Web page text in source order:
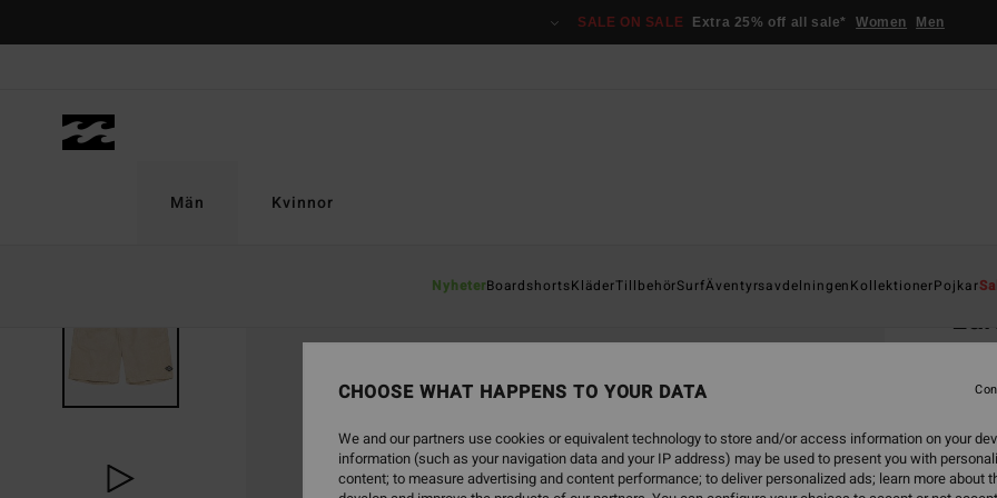
SALE ON SALE Extra 25% off all sale* Women Men
Män
NyheterBoardshortsKläderTillbehörSurfÄventyrsavdelningenKollektionerPojkar
Kvinnor
4.7
CHOOSE WHAT HAPPENS TO YOUR DATA
We and our partners use cookies or equivalent technology to store and/or access information on your
information (such as your navigation data and your IP address) may be used to present you with
content; to measure advertising and content performance; to deliver personalized ads; learn more about